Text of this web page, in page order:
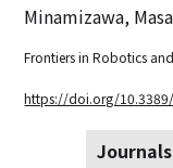
Minamizawa,
Frontiers in Robotics
https://doi.org/
Journals